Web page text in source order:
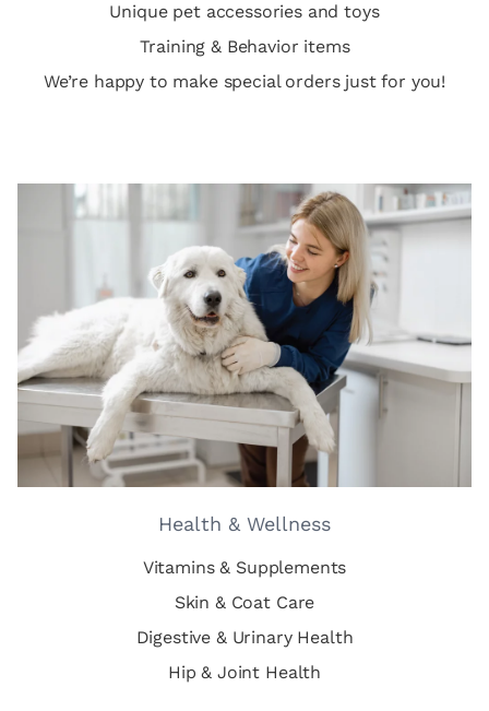
Unique pet accessories and toys
Training & Behavior items
We’re happy to make special orders just for you!
Health & Wellness
Vitamins & Supplements
Skin & Coat Care
Digestive & Urinary Health
Hip & Joint Health